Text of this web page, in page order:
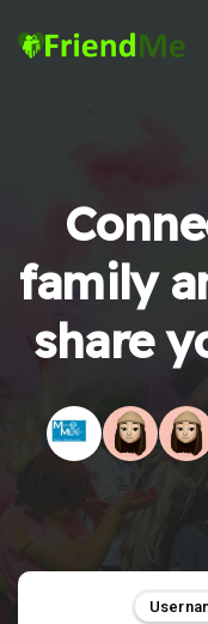
family
share